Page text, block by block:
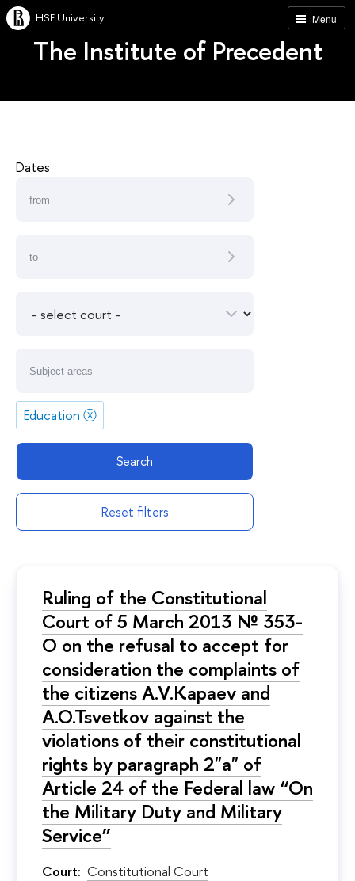
Menu
HSE University
The Institute of Precedent
Dates
Education ⓧ
Search
Reset filters
Ruling of the Constitutional
Court of 5 March 2013 № 353-
O on the refusal to accept for
consideration the complaints of
the citizens A.V.Kapaev and
A.O.Tsvetkov against the
violations of their constitutional
rights by paragraph 2"а" of
Article 24 of the Federal law “On
the Military Duty and Military
Service”
Court: Constitutional Court